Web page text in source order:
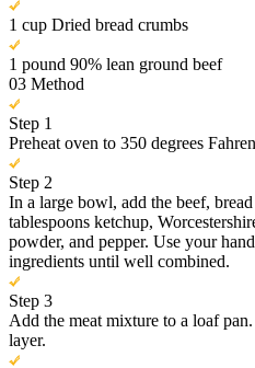
1 cup Dried bread crumbs
1 pound 90% lean ground beef
03 Method
Step 1
Preheat oven to 350 degrees
Step 2
In a large bowl, add the beef,
tablespoons ketchup,
powder, and pepper. Use your
ingredients until well combined.
Step 3
Add the meat mixture to a loaf
layer.